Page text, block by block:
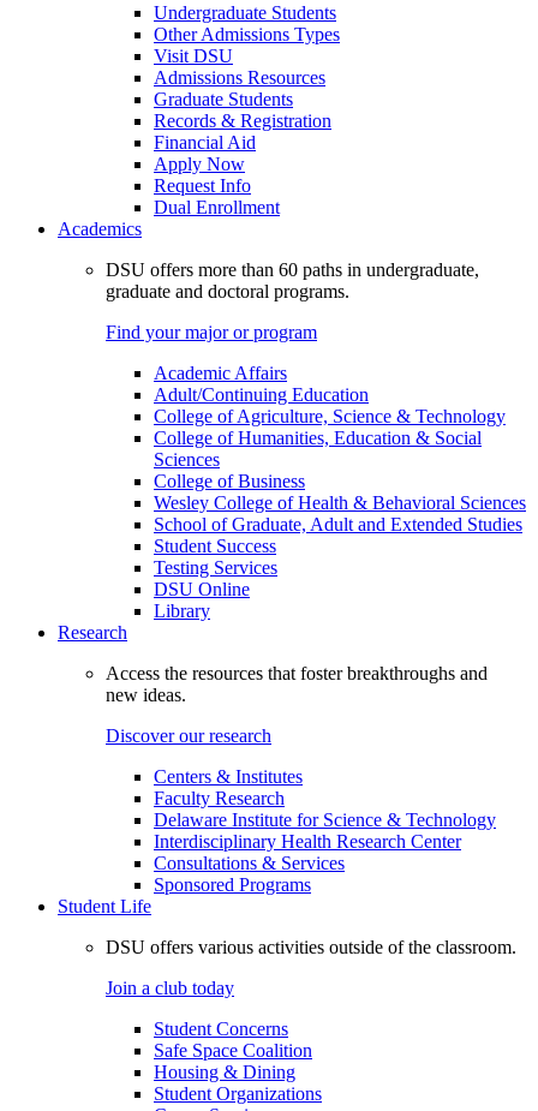
Undergraduate Students
Other Admissions Types
Visit DSU
Admissions Resources
Graduate Students
Records & Registration
Financial Aid
Apply Now
Request Info
Dual Enrollment
Academics
DSU offers more than 60 paths in undergraduate,
graduate and doctoral programs.
Find your major or program
Academic Affairs
Adult/Continuing Education
College of Agriculture, Science & Technology
College of Humanities, Education & Social
Sciences
College of Business
Wesley College of Health & Behavioral Sciences
School of Graduate, Adult and Extended Studies
Student Success
Testing Services
DSU Online
Library
Research
Access the resources that foster breakthroughs and
new ideas.
Discover our research
Centers & Institutes
Faculty Research
Delaware Institute for Science & Technology
Interdisciplinary Health Research Center
Consultations & Services
Sponsored Programs
Student Life
DSU offers various activities outside of the classroom.
Join a club today
Student Concerns
Safe Space Coalition
Housing & Dining
Student Organizations